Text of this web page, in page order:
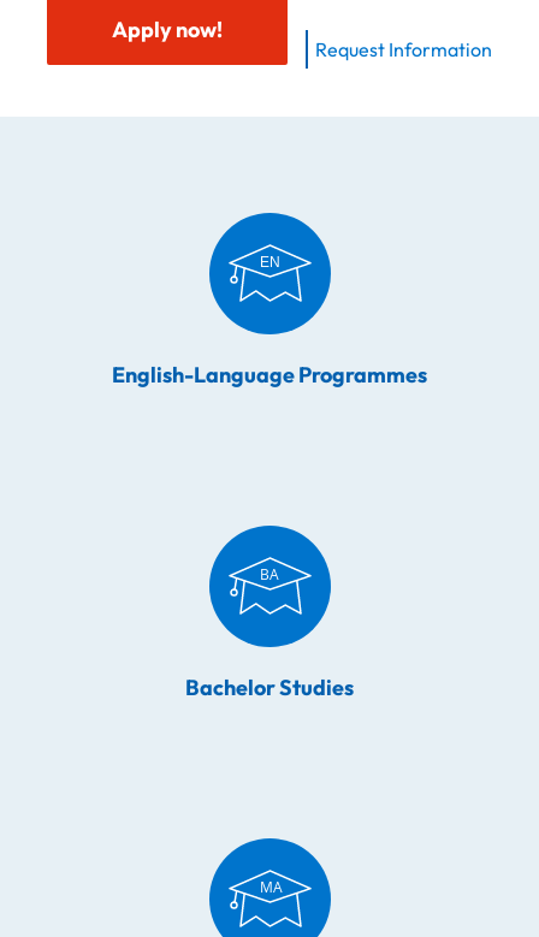
Apply now!
Request Information
English-Language Programmes
Bachelor Studies